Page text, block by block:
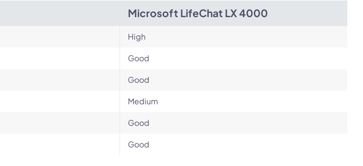
Microsoft LifeChat LX 4000
High
Good
Good
Medium
Good
Good